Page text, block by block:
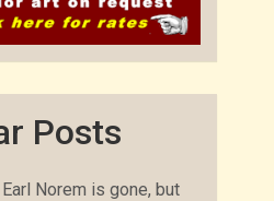
Posts
Earl Norem is gone, but